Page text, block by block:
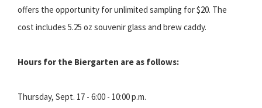
offers the opportunity for unlimited sampling for $20. The
cost includes 5.25 oz souvenir glass and brew caddy.
Hours for the Biergarten are as follows:
Thursday, Sept. 17 - 6:00 - 10:00 p.m.